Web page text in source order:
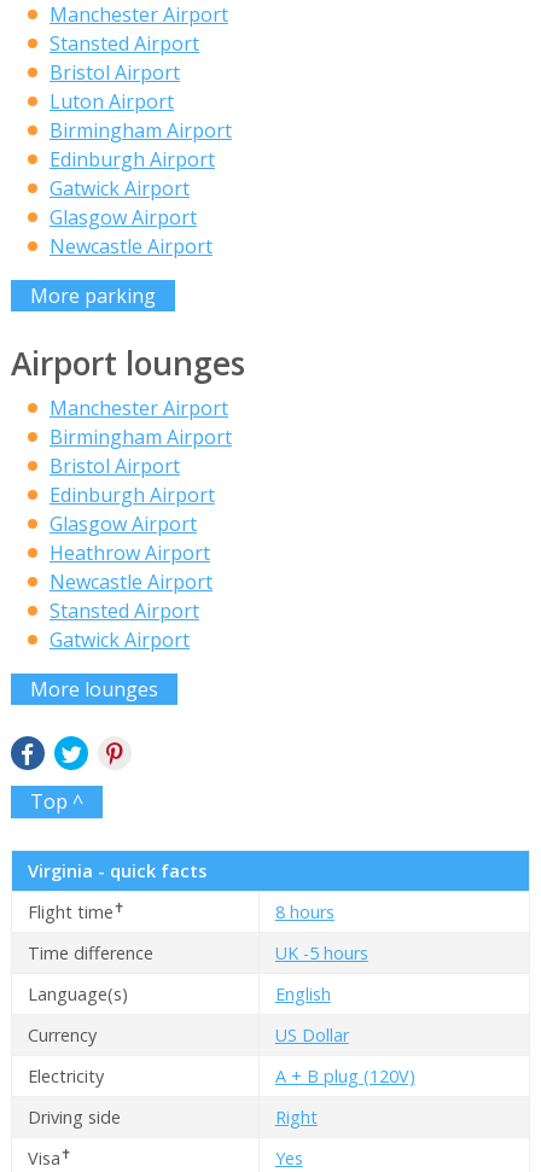
Manchester Airport
Stansted Airport
Bristol Airport
Luton Airport
Birmingham Airport
Edinburgh Airport
Gatwick Airport
Glasgow Airport
Newcastle Airport
More parking
Airport lounges
Manchester Airport
Birmingham Airport
Bristol Airport
Edinburgh Airport
Glasgow Airport
Heathrow Airport
Newcastle Airport
Stansted Airport
Gatwick Airport
More lounges
Top ^
Virginia - quick facts
Flight time✝
8 hours
Time difference
UK -5 hours
Language(s)
English
Currency
US Dollar
Electricity
A + B plug (120V)
Driving side
Right
Visa✝ Yes